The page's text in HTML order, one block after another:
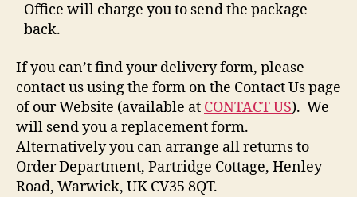
Office will charge you to send the package
back.
If you can’t find your delivery form, please
contact us using the form on the Contact Us page
of our Website (available at CONTACT US). We
will send you a replacement form.
Alternatively you can arrange all returns to
Order Department, Partridge Cottage, Henley
Road, Warwick, UK CV35 8QT.